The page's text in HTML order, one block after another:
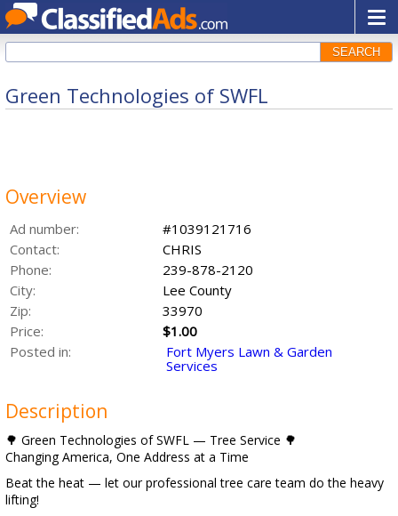
SEARCH
Green Technologies of SWFL
Overview
Ad number:
#1039121716
Contact:
CHRIS
Phone:
239-878-2120
City:
Lee County
Zip:
33970
Price:
$1.00
Posted in:
Fort Myers Lawn & Garden
Services
Description
🌳 Green Technologies of SWFL — Tree Service 🌳
Changing America, One Address at a Time
Beat the heat — let our professional tree care team do the heavy
lifting!